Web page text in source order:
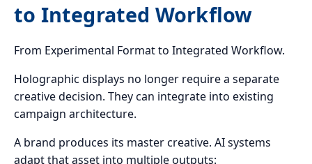
to Integrated Workflow
From Experimental Format to Integrated Workflow.
Holographic displays no longer require a separate
creative decision. They can integrate into existing
campaign architecture.
A brand produces its master creative. AI systems
adapt that asset into multiple outputs: